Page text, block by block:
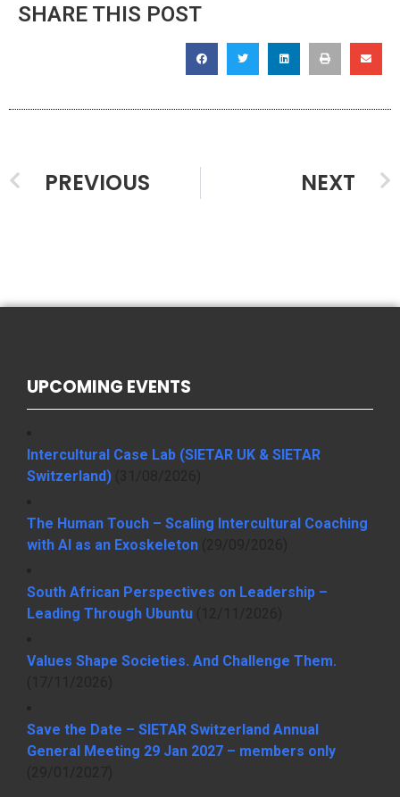
SHARE THIS POST
PREVIOUS NEXT
UPCOMING EVENTS
Intercultural Case Lab (SIETAR UK & SIETAR
Switzerland)
The Human Touch – Scaling Intercultural Coaching
with AI as an Exoskeleton
South African Perspectives on Leadership –
Leading Through Ubuntu
Values Shape Societies. And Challenge Them.
Save the Date – SIETAR Switzerland Annual
General Meeting 29 Jan 2027 – members only